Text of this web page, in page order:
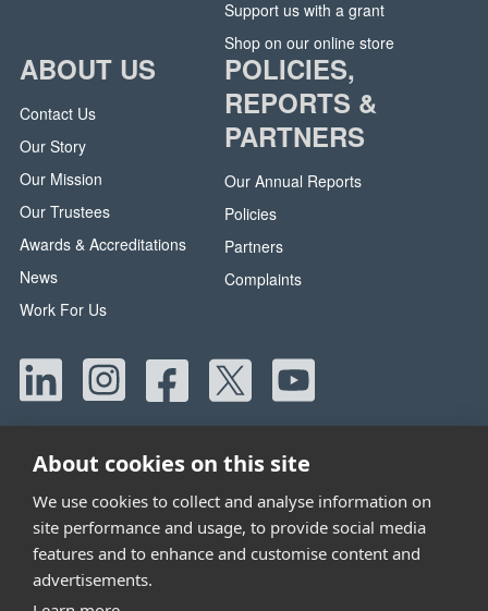
Support us with a grant
Shop on our online store
ABOUT US
Contact Us
Our Story
Our Mission
Our Trustees
Awards & Accreditations
News
Work For Us
POLICIES,
REPORTS &
PARTNERS
Our Annual Reports
Policies
Partners
Complaints
Head Office:42 Canada Street, Manchester, M40 8AE
Tel:0330 058 5800
About cookies on this site
We use cookies to collect and analyse information on
site performance and usage, to provide social media
features and to enhance and customise content and
advertisements.